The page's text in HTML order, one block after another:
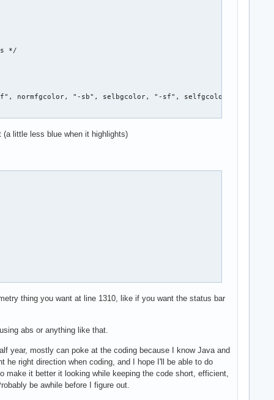
*/
normfgcolor, "-sb", selbgcolor, "-sf", selfgcolor, NULL };
little less blue when it highlights)
thing you want at line 1310, like if you want the status bar
abs or anything like that.
year, mostly can poke at the coding because I know Java and
right direction when coding, and I hope I'll be able to do
it better it looking while keeping the code short, efficient,
be awhile before I figure out.